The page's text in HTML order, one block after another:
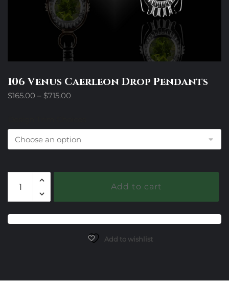
106 Venus Caerleon Drop Pendants
$165.00 – $715.00
through
$715.00
Venus
Caerleon
Drop
Pendants
Add to cart
Add to wishlist